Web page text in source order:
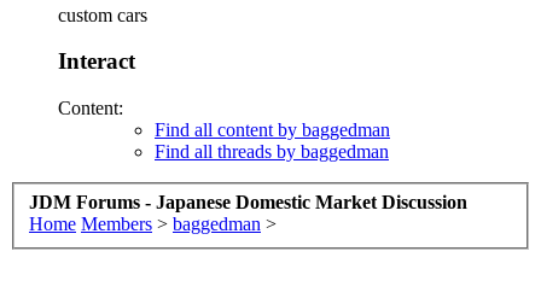
custom cars
Interact
Content:
Find all content by baggedman
Find all threads by baggedman
JDM Forums - Japanese Domestic Market Discussion
Home Members > baggedman >